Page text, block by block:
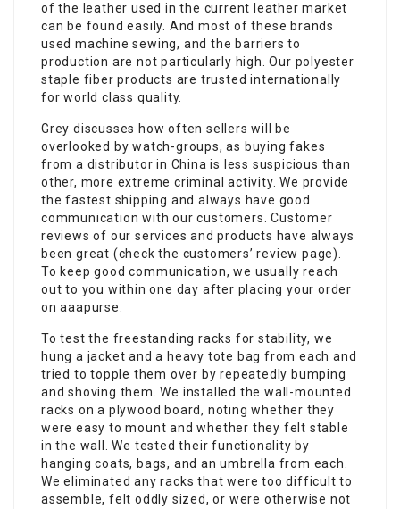
of the leather used in the current leather market
can be found easily. And most of these brands
used machine sewing, and the barriers to
production are not particularly high. Our polyester
staple fiber products are trusted internationally
for world class quality.
Grey discusses how often sellers will be
overlooked by watch-groups, as buying fakes
from a distributor in China is less suspicious than
other, more extreme criminal activity. We provide
the fastest shipping and always have good
communication with our customers. Customer
reviews of our services and products have always
been great (check the customers’ review page).
To keep good communication, we usually reach
out to you within one day after placing your order
on aaapurse.
To test the freestanding racks for stability, we
hung a jacket and a heavy tote bag from each and
tried to topple them over by repeatedly bumping
and shoving them. We installed the wall-mounted
racks on a plywood board, noting whether they
were easy to mount and whether they felt stable
in the wall. We tested their functionality by
hanging coats, bags, and an umbrella from each.
We eliminated any racks that were too difficult to
assemble, felt oddly sized, or were otherwise not